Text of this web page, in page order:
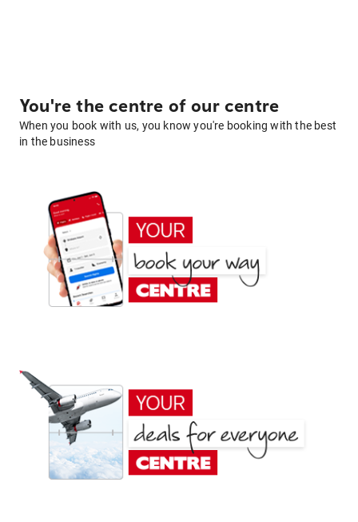
You're the centre of our centre
When you book with us, you know you're booking with the best
in the business